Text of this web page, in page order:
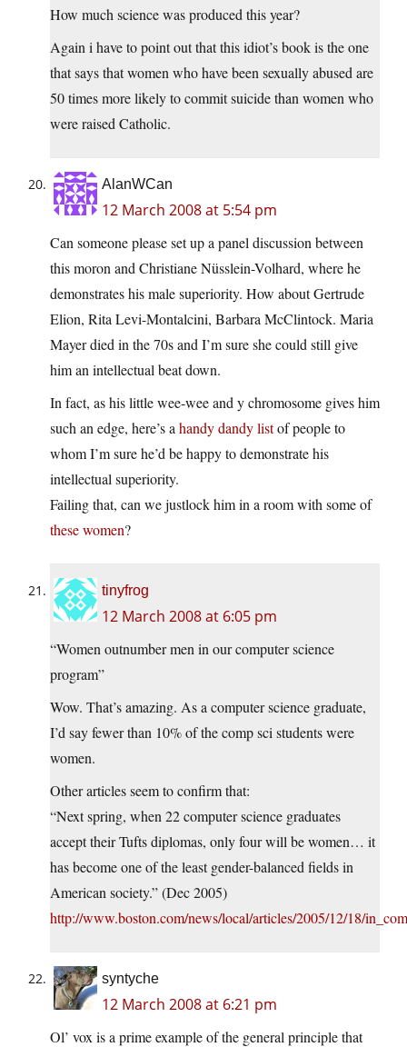
How much science was produced this year?
Again i have to point out that this idiot’s book is the one
that says that women who have been sexually abused are
50 times more likely to commit suicide than women who
were raised Catholic.
AlanWCan
12 March 2008 at 5:54 pm
Can someone please set up a panel discussion between
this moron and Christiane Nüsslein-Volhard, where he
demonstrates his male superiority. How about Gertrude
Elion, Rita Levi-Montalcini, Barbara McClintock. Maria
Mayer died in the 70s and I’m sure she could still give
him an intellectual beat down.
In fact, as his little wee-wee and y chromosome gives him
such an edge, here’s a handy dandy listof people to
whom I’m sure he’d be happy to demonstrate his
intellectual superiority.
Failing that, can we justlock him in a room with some of
these women?
tinyfrog
12 March 2008 at 6:05 pm
“Women outnumber men in our computer science
program”
Wow. That’s amazing. As a computer science graduate,
I’d say fewer than 10% of the comp sci students were
women.
Other articles seem to confirm that:
“Next spring, when 22 computer science graduates
accept their Tufts diplomas, only four will be women… it
has become one of the least gender-balanced fields in
American society.” (Dec 2005)
http://www.boston.com/news/local/articles/2005/12/18/
syntyche
12 March 2008 at 6:21 pm
Ol’ vox is a prime example of the general principle that